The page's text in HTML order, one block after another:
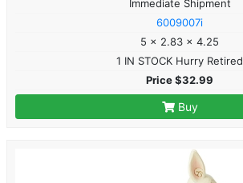
Immediate Shipment
6009007i
5 x 2.83 x 4.25
1 IN STOCK Hurry Retired
Price $32.99
Buy